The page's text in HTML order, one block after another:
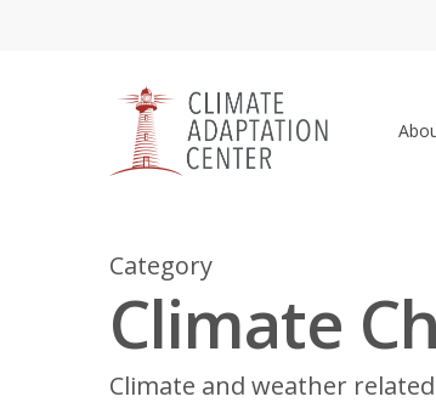
Category
Climate
Climate and weather